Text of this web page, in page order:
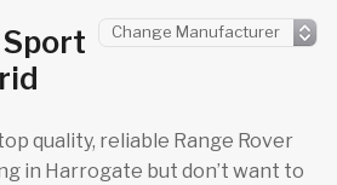
Sport
quality, reliable Range Rover
in Harrogate but don’t want to